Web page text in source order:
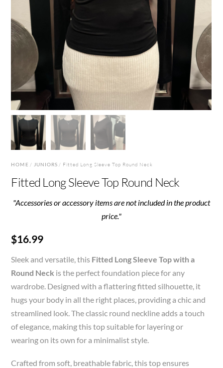
HOME / JUNIORS/ Fitted Long Sleeve Top Round Neck
Fitted Long Sleeve Top Round Neck
"Accessories or accessory items are not included in the product
price."
$16.99
Sleek and versatile, this Fitted Long Sleeve Top with a
Round Neck is the perfect foundation piece for any
wardrobe. Designed with a flattering fitted silhouette, it
hugs your body in all the right places, providing a chic and
streamlined look. The classic round neckline adds a touch
of elegance, making this top suitable for layering or
wearing on its own for a minimalist style.
Crafted from soft, breathable fabric, this top ensures